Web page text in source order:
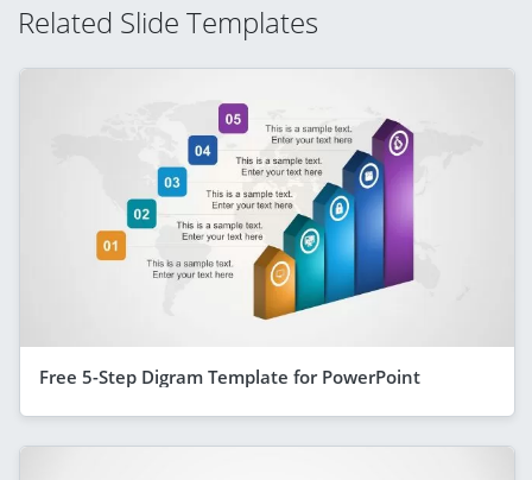
Related Slide Templates
Free 5-Step Digram Template for PowerPoint